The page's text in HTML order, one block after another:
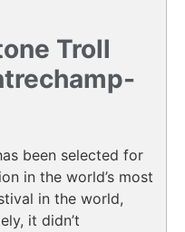
Troll
been selected for
in the world’s most
in the world,
it didn’t